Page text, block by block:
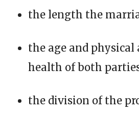
the length the
the age and physical
health of both
the division of the